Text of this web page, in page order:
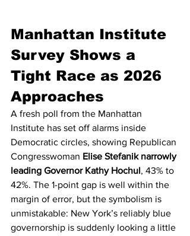
Manhattan Institute
Survey Shows a
Tight Race as 2026
Approaches
A fresh poll from the Manhattan
Institute has set off alarms inside
Democratic circles, showing Republican
Congresswoman Elise Stefanik narrowly
leading Governor Kathy Hochul, 43% to
42%. The 1-point gap is well within the
margin of error, but the symbolism is
unmistakable: New York’s reliably blue
governorship is suddenly looking a little